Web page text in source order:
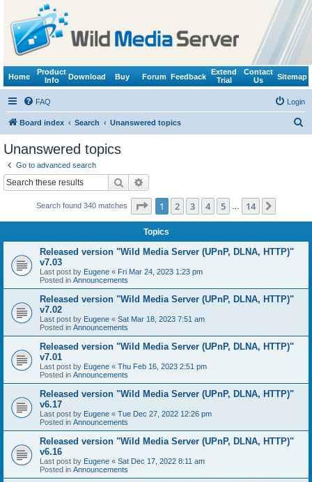
Home
Product
Info
Download Buy Forum Feedback
Extend
Trial
Contact
Us
Sitemap
FAQ Login
Board index Search Unanswered topics
Unanswered topics
Go to advanced search
Search
Search found 340 matches Page 1of 14
1 2 3 4 5 14
Topics
Released version "Wild Media Server (UPnP, DLNA, HTTP)"
v7.03
Last post by Eugene « Fri Mar 24, 2023 1:23 pm
Posted in Announcements
Released version "Wild Media Server (UPnP, DLNA, HTTP)"
v7.02
Last post by Eugene « Sat Mar 18, 2023 7:51 am
Posted in Announcements
Released version "Wild Media Server (UPnP, DLNA, HTTP)"
v7.01
Last post by Eugene « Thu Feb 16, 2023 2:51 pm
Posted in Announcements
Released version "Wild Media Server (UPnP, DLNA, HTTP)"
v6.17
Last post by Eugene « Tue Dec 27, 2022 12:26 pm
Posted in Announcements
Released version "Wild Media Server (UPnP, DLNA, HTTP)"
v6.16
Last post by Eugene « Sat Dec 17, 2022 8:11 am
Posted in Announcements